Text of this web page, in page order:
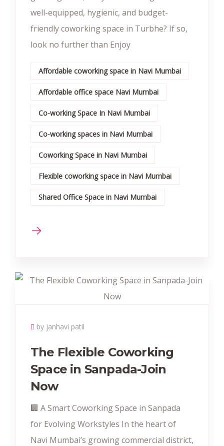
well-equipped, hygienic, and budget-
friendly coworking space in Turbhe? If so,
look no further than Enjoy
Affordable coworking space in Navi Mumbai
Affordable office space Navi Mumbai
Co-working Space In Navi Mumbai
Co-working spaces in Navi Mumbai
Coworking Space in Navi Mumbai
Flexible coworking space in Navi Mumbai
Shared Office Space in Navi Mumbai
by janhavi patil
The Flexible Coworking
Space in Sanpada-Join
Now
🏢 A Smart Coworking Space in Sanpada
for Evolving Workstyles In the heart of
Navi Mumbai’s growing commercial district,